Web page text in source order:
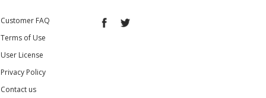
Customer FAQ
Terms of Use
User License
Privacy Policy
Contact us